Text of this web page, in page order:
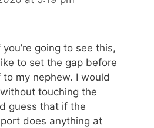
you’re going to see this,
to set the gap before
my nephew. I would
touching the
guess that if the
does anything at